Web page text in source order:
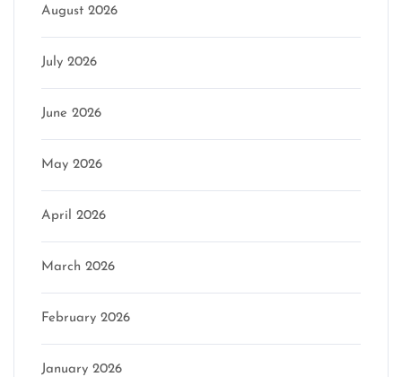
August 2026
July 2026
June 2026
May 2026
April 2026
March 2026
February 2026
January 2026